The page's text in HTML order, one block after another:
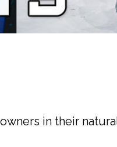
in their